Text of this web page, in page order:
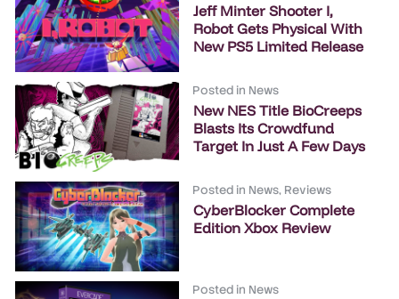
Jeff Minter Shooter I,
Robot Gets Physical With
New PS5 Limited Release
Posted in News
New NES Title BioCreeps
Blasts Its Crowdfund
Target In Just A Few Days
Posted in News, Reviews
CyberBlocker Complete
Edition Xbox Review
Posted in News